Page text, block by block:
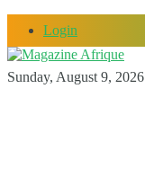
Login
Sunday, August 9, 2026